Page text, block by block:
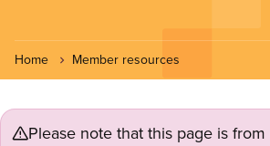
Home Member resources
Please note that this page is